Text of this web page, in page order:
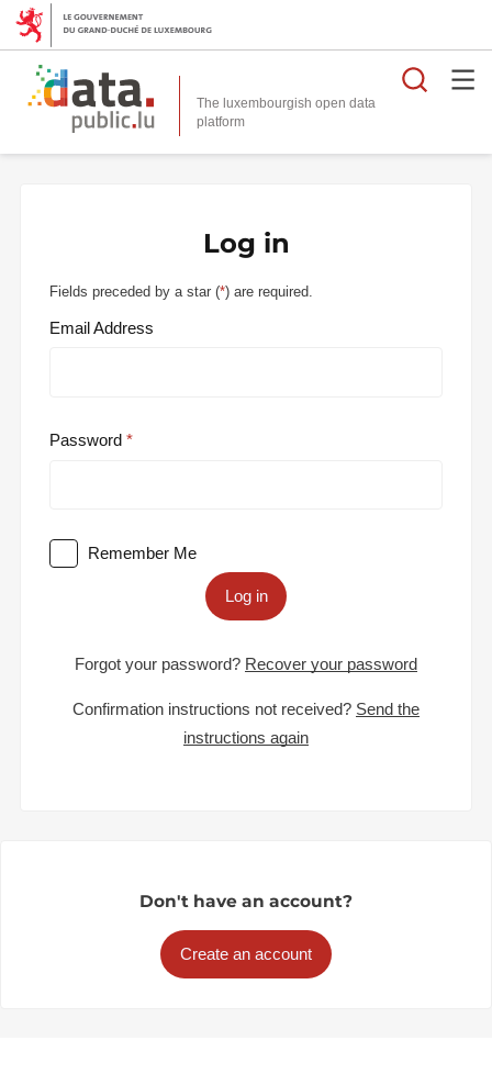
The luxembourgish open data
platform
Log in
Fields preceded by a star (*) are required.
Email Address
Password
Remember Me
Log in
Forgot your password? Recover your password
Confirmation instructions not received? Send the
instructions again
Don't have an account?
Create an account